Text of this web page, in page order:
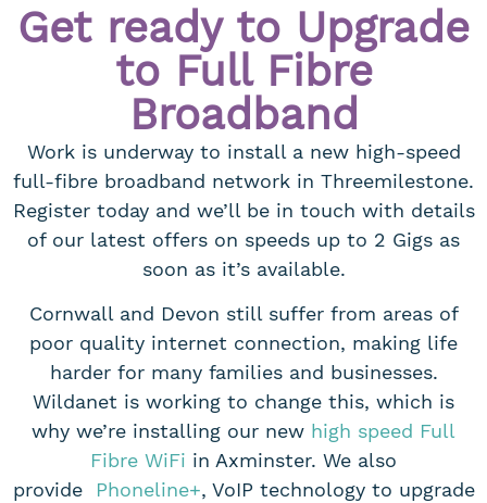
Get ready to Upgrade
to Full Fibre
Broadband
Work is underway to install a new high-speed
full-fibre broadband network in Threemilestone.
Register today and we’ll be in touch with details
of our latest offers on speeds up to 2 Gigs as
soon as it’s available.
Cornwall and Devon still suffer from areas of
poor quality internet connection, making life
harder for many families and businesses.
Wildanet is working to change this, which is
why we’re installing our new high speed Full
Fibre WiFi in Axminster. We also
provide
Phoneline+, VoIP technology to upgrade